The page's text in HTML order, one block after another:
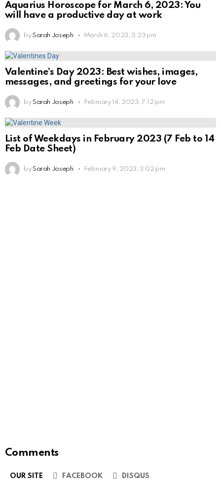
Aquarius Horoscope for March 6, 2023: You
will have a productive day at work
by Sarah Joseph March 6, 2023, 5:23 pm
Valentine’s Day 2023: Best wishes, images,
messages, and greetings for your love
by Sarah Joseph February 14, 2023, 7:12 pm
List of Weekdays in February 2023 (7 Feb to 14
Feb Date Sheet)
by Sarah Joseph February 9, 2023, 3:02 pm
Comments
OUR SITE FACEBOOK DISQUS